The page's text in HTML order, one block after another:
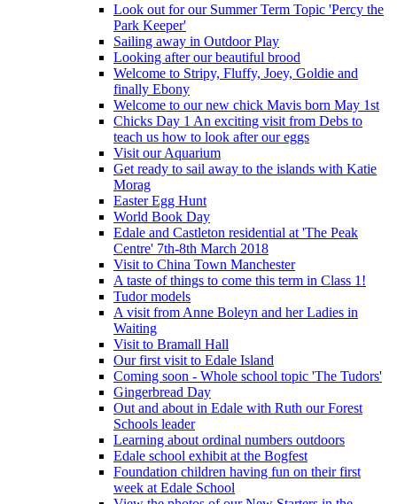
Look out for our Summer Term Topic 'Percy the
Park Keeper'
Sailing away in Outdoor Play
Looking after our beautiful brood
Welcome to Stripy, Fluffy, Joey, Goldie and
finally Ebony
Welcome to our new chick Mavis born May 1st
Chicks Day 1 An exciting visit from Debs to
teach us how to look after our eggs
Visit our Aquarium
Get ready to sail away to the islands with Katie
Morag
Easter Egg Hunt
World Book Day
Edale and Castleton residential at 'The Peak
Centre' 7th-8th March 2018
Visit to China Town Manchester
A taste of things to come this term in Class 1!
Tudor models
A visit from Anne Boleyn and her Ladies in
Waiting
Visit to Bramall Hall
Our first visit to Edale Island
Coming soon - Whole school topic 'The Tudors'
Gingerbread Day
Out and about in Edale with Ruth our Forest
Schools leader
Learning about ordinal numbers outdoors
Edale school exhibit at the Bogfest
Foundation children having fun on their first
week at Edale School